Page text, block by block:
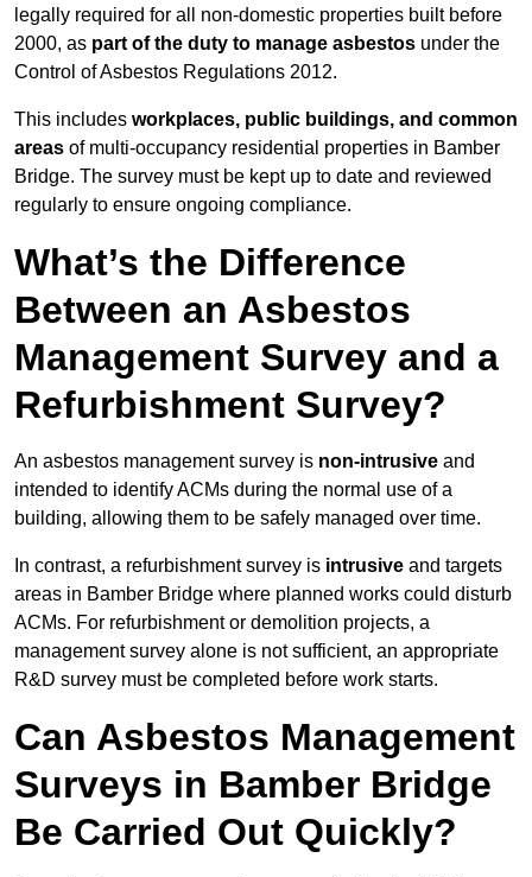
legally required for all non-domestic properties built before
2000, as part of the duty to manage asbestos under the
Control of Asbestos Regulations 2012.
This includes workplaces, public buildings, and common
areas of multi-occupancy residential properties in Bamber
Bridge. The survey must be kept up to date and reviewed
regularly to ensure ongoing compliance.
What’s the Difference
Between an Asbestos
Management Survey and a
Refurbishment Survey?
An asbestos management survey is non-intrusive and
intended to identify ACMs during the normal use of a
building, allowing them to be safely managed over time.
In contrast, a refurbishment survey is intrusive and targets
areas in Bamber Bridge where planned works could disturb
ACMs. For refurbishment or demolition projects, a
management survey alone is not sufficient, an appropriate
R&D survey must be completed before work starts.
Can Asbestos Management
Surveys in Bamber Bridge
Be Carried Out Quickly?